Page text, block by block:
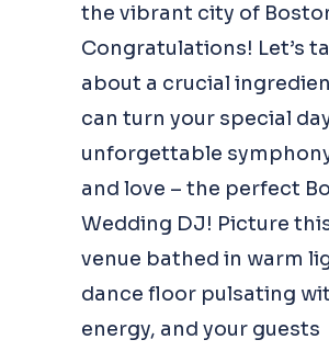
the vibrant city of
Congratulations! Let’s
about a crucial
can turn your special
unforgettable
and love – the perfect
Wedding DJ! Picture
venue bathed in warm
dance floor pulsating
energy, and your guests